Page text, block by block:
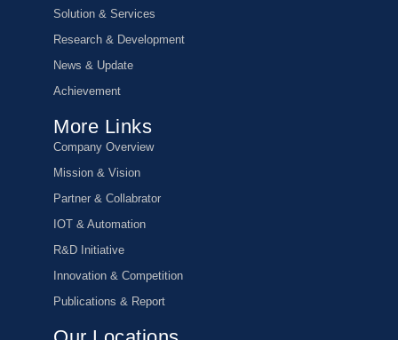
Solution & Services
Research & Development
News & Update
Achievement
More Links
Company Overview
Mission & Vision
Partner & Collabrator
IOT & Automation
R&D Initiative
Innovation & Competition
Publications & Report